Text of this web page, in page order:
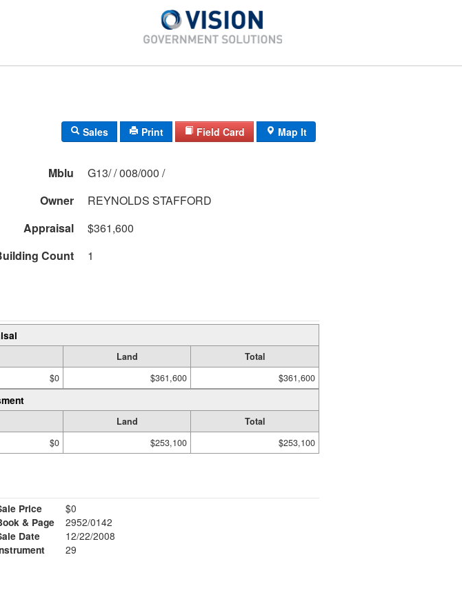
Sales Print Field Card Map It
Mblu
G13/ / 008/000 /
Owner
REYNOLDS STAFFORD
Appraisal
$361,600
Count 1
Land
Total
$0 $361,600 $361,600
Land
Total
$0 $253,100 $253,100
Price
$0
& Page
2952/0142
Date
12/22/2008
29